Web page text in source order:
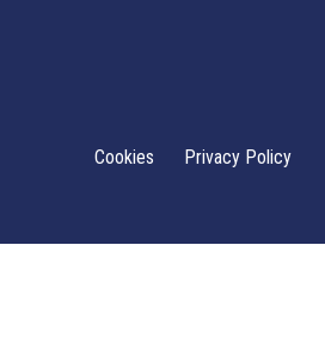
Cookies Privacy Policy